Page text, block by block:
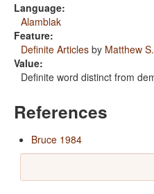
Language:
Alamblak
Feature:
Definite Articles by Matthew
Value:
Definite word distinct from
References
Bruce 1984